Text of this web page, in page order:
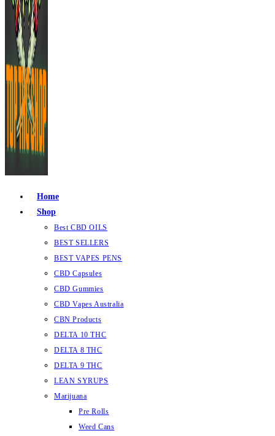
Home
Shop
Best CBD OILS
BEST SELLERS
BEST VAPES PENS
CBD Capsules
CBD Gummies
CBD Vapes Australia
CBN Products
DELTA 10 THC
DELTA 8 THC
DELTA 9 THC
LEAN SYRUPS
Marijuana
Pre Rolls
Weed Cans